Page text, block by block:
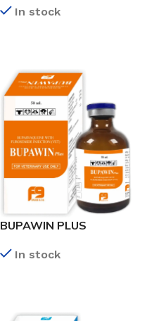
In stock
BUPAWIN PLUS
In stock